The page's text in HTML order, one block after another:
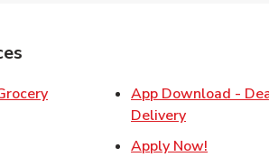
New Tab
Opens in New Tab
App Download -
DeliveryLink Opens
Apply Now!